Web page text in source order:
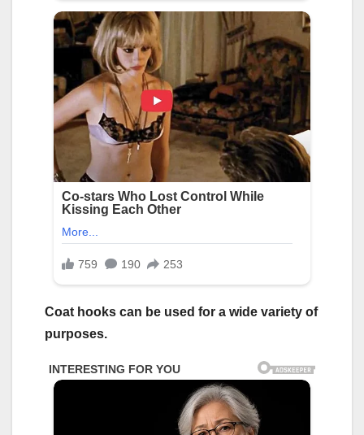
Coat hooks can be used for a wide variety of
purposes.